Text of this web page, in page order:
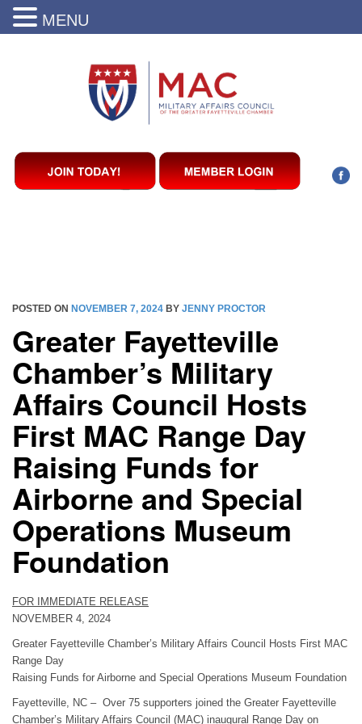
POSTED ON NOVEMBER 7, 2024 BY JENNY PROCTOR
Greater Fayetteville
Chamber’s Military
Affairs Council Hosts
First MAC Range Day
Raising Funds for
Airborne and Special
Operations Museum
Foundation
FOR IMMEDIATE RELEASE
NOVEMBER 4, 2024
Greater Fayetteville Chamber’s Military Affairs Council Hosts First MAC
Range Day
Raising Funds for Airborne and Special Operations Museum Foundation
Fayetteville, NC – Over 75 supporters joined the Greater Fayetteville
Chamber’s Military Affairs Council (MAC) inaugural Range Day on
MENU